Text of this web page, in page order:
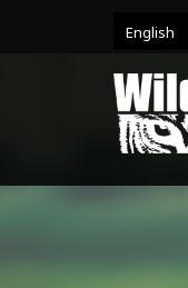
English